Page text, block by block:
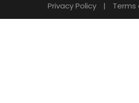
Privacy Policy | Terms